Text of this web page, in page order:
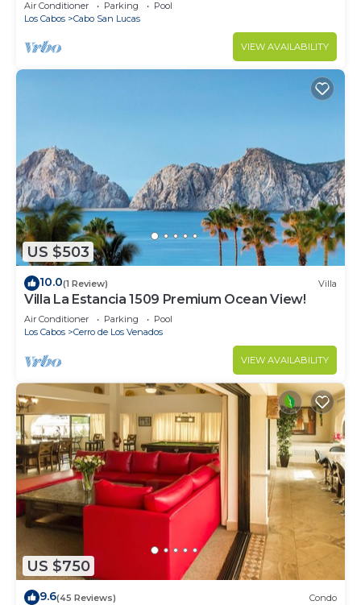
Air Conditioner Parking
Pool
Los Cabos
Cabo San Lucas
VIEW AVAILABILITY
US $503
10.0(1 Review) Villa
Villa La Estancia 1509 Premium Ocean View!
Air Conditioner Parking
Pool
Los Cabos
Cerro de Los Venados
VIEW AVAILABILITY
US $750
9.6(45 Reviews) Condo